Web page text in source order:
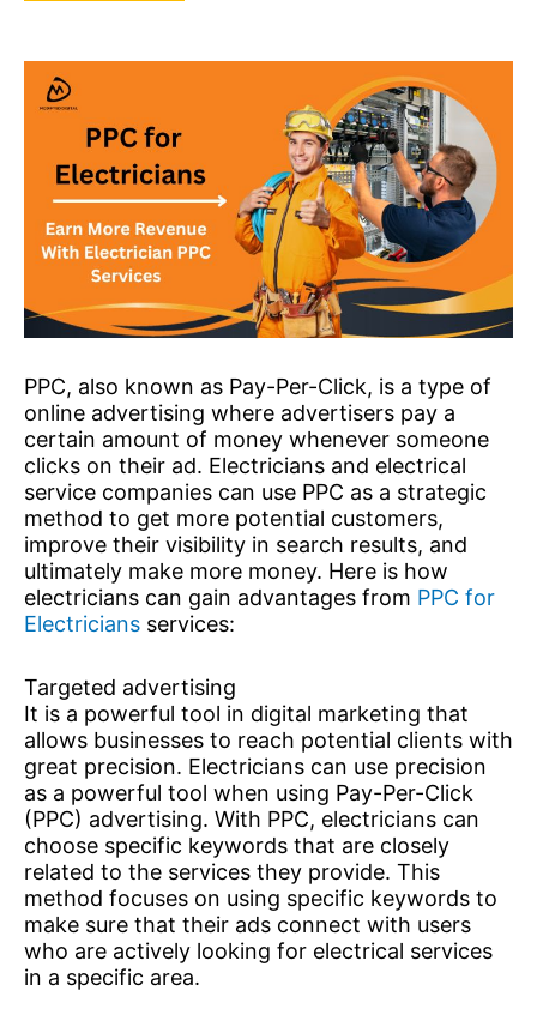
PPC, also known as Pay-Per-Click, is a type of
online advertising where advertisers pay a
certain amount of money whenever someone
clicks on their ad. Electricians and electrical
service companies can use PPC as a strategic
method to get more potential customers,
improve their visibility in search results, and
ultimately make more money. Here is how
electricians can gain advantages from PPC for
Electricians services:
Targeted advertising
It is a powerful tool in digital marketing that
allows businesses to reach potential clients with
great precision. Electricians can use precision
as a powerful tool when using Pay-Per-Click
(PPC) advertising. With PPC, electricians can
choose specific keywords that are closely
related to the services they provide. This
method focuses on using specific keywords to
make sure that their ads connect with users
who are actively looking for electrical services
in a specific area.